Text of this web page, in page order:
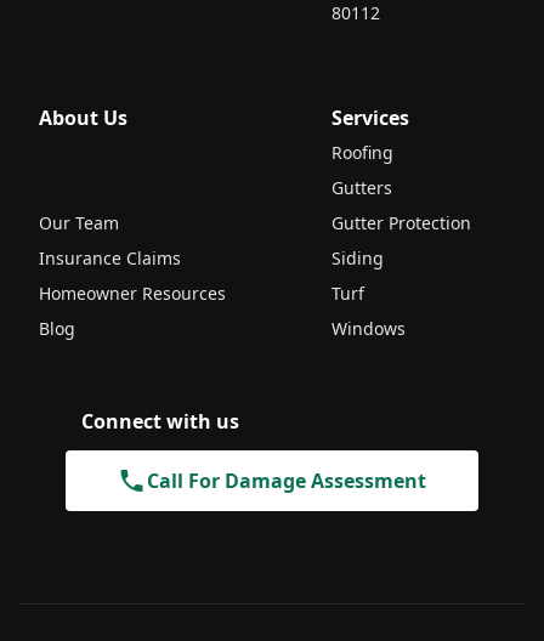
80112
About Us
Our Team
Insurance Claims
Homeowner Resources
Blog
Services
Roofing
Gutters
Gutter Protection
Siding
Turf
Windows
Connect with us
Call For Damage Assessment